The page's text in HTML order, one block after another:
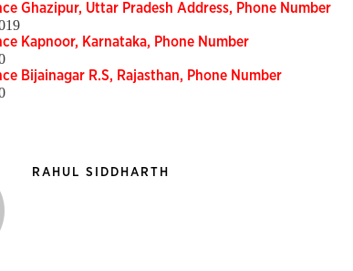
Ghazipur, Uttar Pradesh Address, Phone Number
Kapnoor, Karnataka, Phone Number
Bijainagar R.S, Rajasthan, Phone Number
RAHUL SIDDHARTH